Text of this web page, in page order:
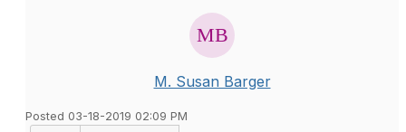
M. Susan Barger
Posted 03-18-2019 02:09 PM